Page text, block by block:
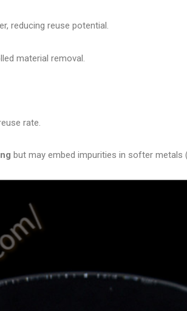
reducing reuse potential.
material removal.
rate.
but may embed impurities in softer